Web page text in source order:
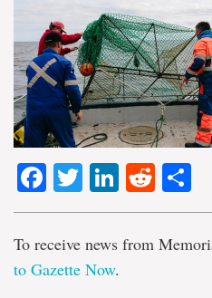
Facebook
TwitterLinkedIn
To receive news from
to Gazette Now.